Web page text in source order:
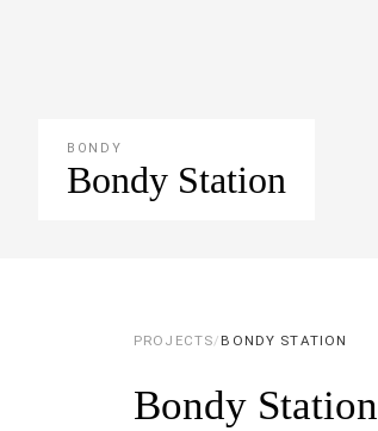
BONDY
Bondy Station
PROJECTS/ BONDY STATION
Bondy Station